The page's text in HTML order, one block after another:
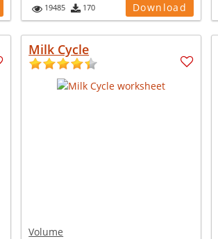
19485 170 Download
Milk Cycle
Volume